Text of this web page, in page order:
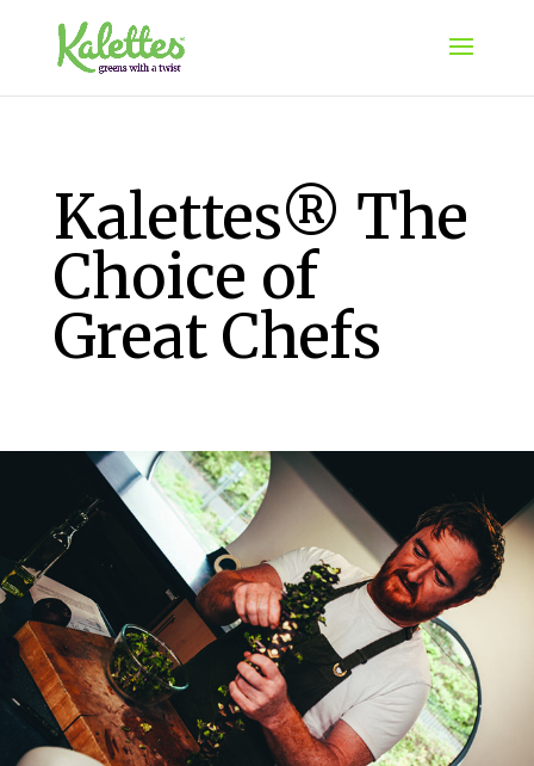
Kalettes® The
Choice of
Great Chefs